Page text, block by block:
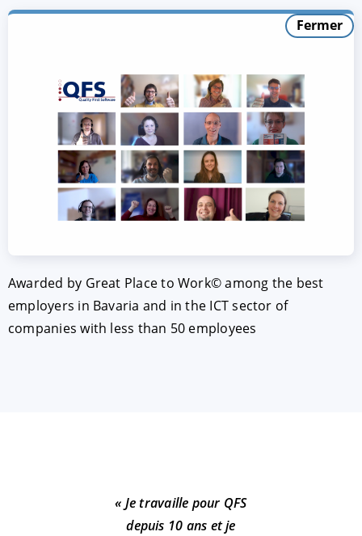
Fermer
Awarded by Great Place to Work© among the best
employers in Bavaria and in the ICT sector of
companies with less than 50 employees
« Je travaille pour QFS
depuis 10 ans et je